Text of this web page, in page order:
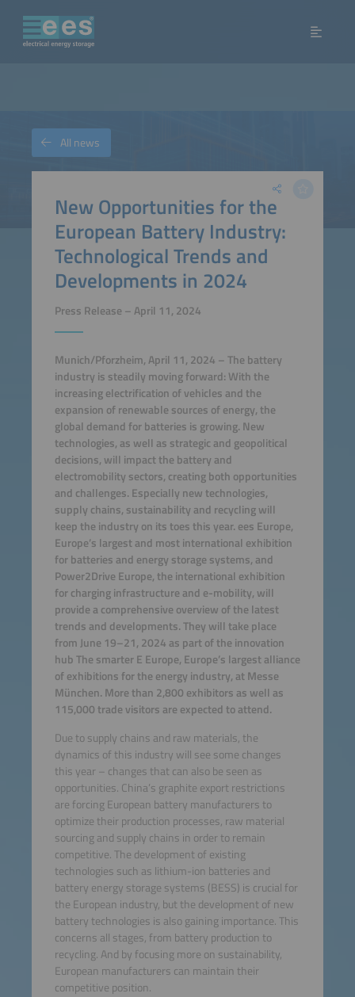
New Opportunities for the
European Battery Industry:
Technological Trends and
Developments in 2024
Press Release – April 11, 2024
Munich/Pforzheim, April 11, 2024 – The battery
industry is steadily moving forward: With the
increasing electrification of vehicles and the
expansion of renewable sources of energy, the
global demand for batteries is growing. New
technologies, as well as strategic and geopolitical
decisions, will impact the battery and
electromobility sectors, creating both opportunities
and challenges. Especially new technologies,
supply chains, sustainability and recycling will
keep the industry on its toes this year. ees Europe,
Europe’s largest and most international exhibition
for batteries and energy storage systems, and
Power2Drive Europe, the international exhibition
for charging infrastructure and e-mobility, will
provide a comprehensive overview of the latest
trends and developments. They will take place
from June 19–21, 2024 as part of the innovation
hub The smarter E Europe, Europe’s largest alliance
of exhibitions for the energy industry, at Messe
München. More than 2,800 exhibitors as well as
115,000 trade visitors are expected to attend.
Due to supply chains and raw materials, the
dynamics of this industry will see some changes
this year – changes that can also be seen as
opportunities. China’s graphite export restrictions
are forcing European battery manufacturers to
optimize their production processes, raw material
sourcing and supply chains in order to remain
competitive. The development of existing
technologies such as lithium-ion batteries and
battery energy storage systems (BESS) is crucial for
the European industry, but the development of new
battery technologies is also gaining importance. This
concerns all stages, from battery production to
recycling. And by focusing more on sustainability,
European manufacturers can maintain their
competitive position.
All news